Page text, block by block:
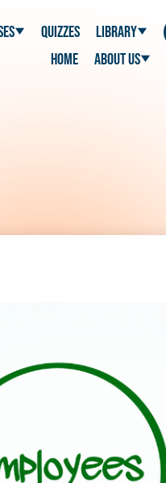
Quizzes Library
Home About Us